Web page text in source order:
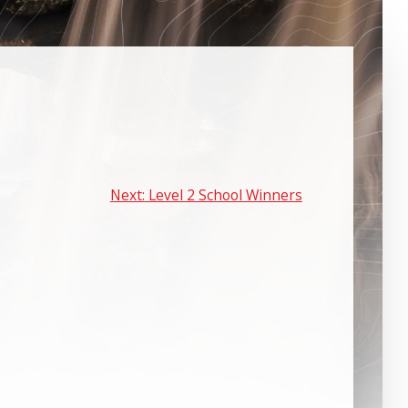
Next: Level 2 School Winners